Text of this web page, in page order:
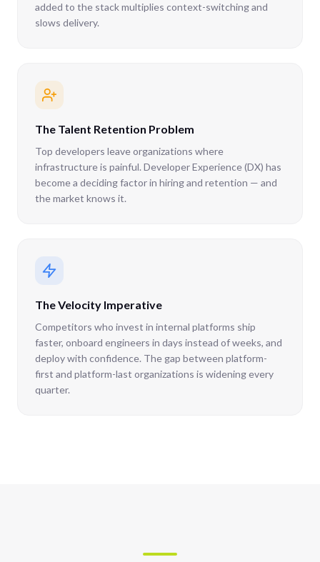
added to the stack multiplies context-switching and
slows delivery.
The Talent Retention Problem
Top developers leave organizations where
infrastructure is painful. Developer Experience (DX) has
become a deciding factor in hiring and retention — and
the market knows it.
The Velocity Imperative
Competitors who invest in internal platforms ship
faster, onboard engineers in days instead of weeks, and
deploy with confidence. The gap between platform-
first and platform-last organizations is widening every
quarter.